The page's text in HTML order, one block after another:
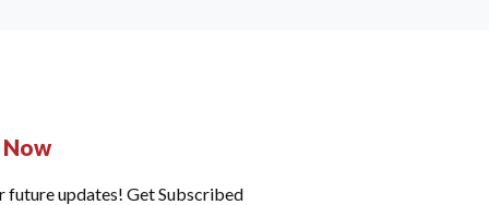
Now
future updates! Get Subscribed